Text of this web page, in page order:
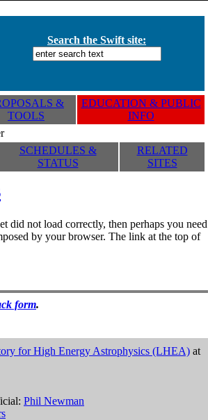
Search the Swift site:
&
TOOLS
EDUCATION & PUBLIC
INFO
SCHEDULES &
STATUS
RELATED
SITES
did not load correctly, then perhaps you need
by your browser. The link at the top of
form.
for High Energy Astrophysics (LHEA) at
Phil Newman